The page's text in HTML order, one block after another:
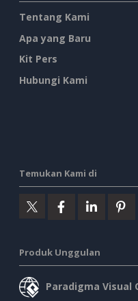
Tentang Kami
Apa yang Baru
Kit Pers
Hubungi Kami
Temukan Kami di
Produk Unggulan
Paradigma Visual